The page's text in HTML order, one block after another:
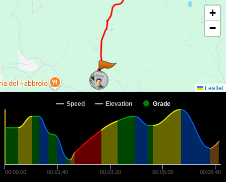
+
−
Leaflet
Speed Elevation Grade
00:00:00 00:01:40 00:03:20 00:05:00 00:06:40